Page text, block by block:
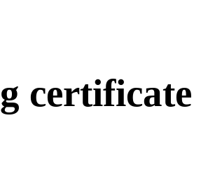
certificate